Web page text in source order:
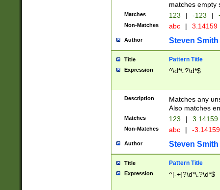
matches empty
Matches 123 | -123 |
Non-Matches abc | 3.14159
Author Steven Smith
Title Pattern Title
Expression ^\d*\.?\d*$
Description
Matches any
Also matches
Matches 123 | 3.14159
Non-Matches abc | -
Author Steven Smith
Title Pattern Title
Expression ^[-+]?\d*\.?\d*$